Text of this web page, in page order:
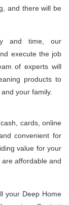
and there will be
and time, our
execute the job
of experts will
products to
your family.
cards, online
convenient for
value for your
affordable and
your Deep Home